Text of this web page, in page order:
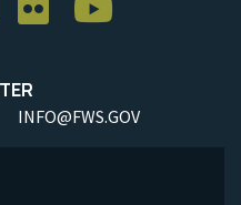
INFO@FWS.GOV